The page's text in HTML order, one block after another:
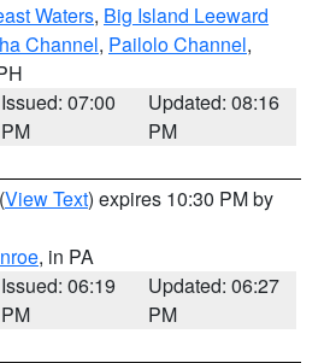
Waters, Big Island Leeward
Channel, Pailolo Channel,
Issued: 07:00
PM
Updated: 08:16
PM
(View Text) expires 10:30 PM by
, in PA
Issued: 06:19
PM
Updated: 06:27
PM